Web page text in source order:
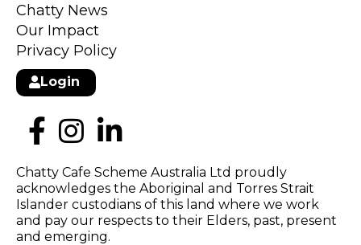
Chatty News
Our Impact
Privacy Policy
Login
Chatty Cafe Scheme Australia Ltd proudly
acknowledges the Aboriginal and Torres Strait
Islander custodians of this land where we work
and pay our respects to their Elders, past, present
and emerging.